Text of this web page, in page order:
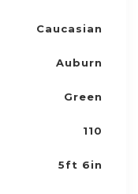
Caucasian
Auburn
Green
110
5ft 6in